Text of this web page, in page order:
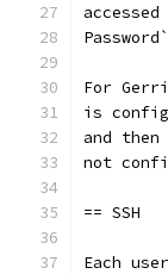
For
is
and
not
== SSH
Each